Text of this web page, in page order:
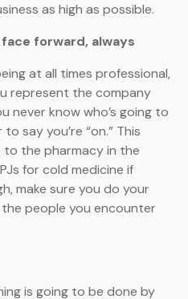
as high as possible.
forward, always
at all times professional,
represent the company
never know who’s going to
say you’re “on.” This
to the pharmacy in the
for cold medicine if
make sure you do your
people you encounter
is going to be done by